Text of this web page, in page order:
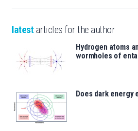
latest articles for the author
Hydrogen atoms
wormholes of
Does dark energy